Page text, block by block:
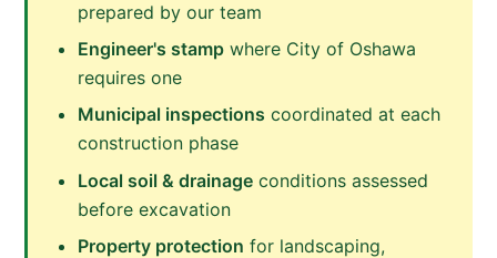
prepared by our team
Engineer's stamp where City of Oshawa
requires one
Municipal inspections coordinated at each
construction phase
Local soil & drainage conditions assessed
before excavation
Property protection for landscaping,